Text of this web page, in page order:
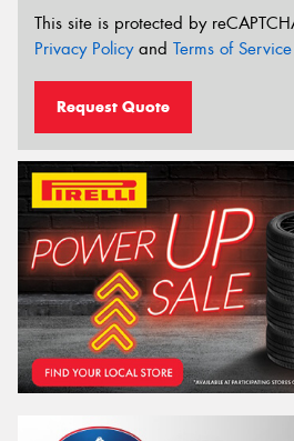
This site is protected by
Privacy Policyand Terms of Service
Request Quote